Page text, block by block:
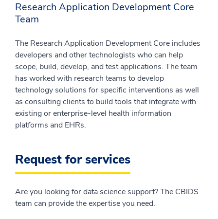
Research Application Development Core
Team
The Research Application Development Core includes
developers and other technologists who can help
scope, build, develop, and test applications. The team
has worked with research teams to develop
technology solutions for specific interventions as well
as consulting clients to build tools that integrate with
existing or enterprise-level health information
platforms and EHRs.
Request for services
Are you looking for data science support? The CBIDS
team can provide the expertise you need.